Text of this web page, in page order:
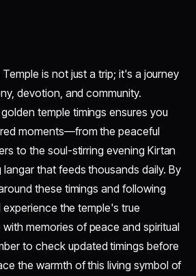
is not just a trip; it's a journey
devotion, and community.
temple timings ensures you
moments—from the peaceful
to the soul-stirring evening Kirtan
that feeds thousands daily. By
these timings and following
the temple's true
memories of peace and spiritual
to check updated timings before
the warmth of this living symbol of